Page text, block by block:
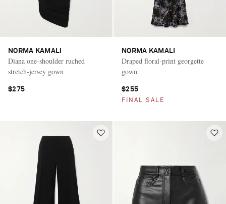
NORMA KAMALI
Diana one-shoulder ruched
stretch-jersey gown
$275
NORMA KAMALI
Draped floral-print georgette
gown
$255
FINAL SALE